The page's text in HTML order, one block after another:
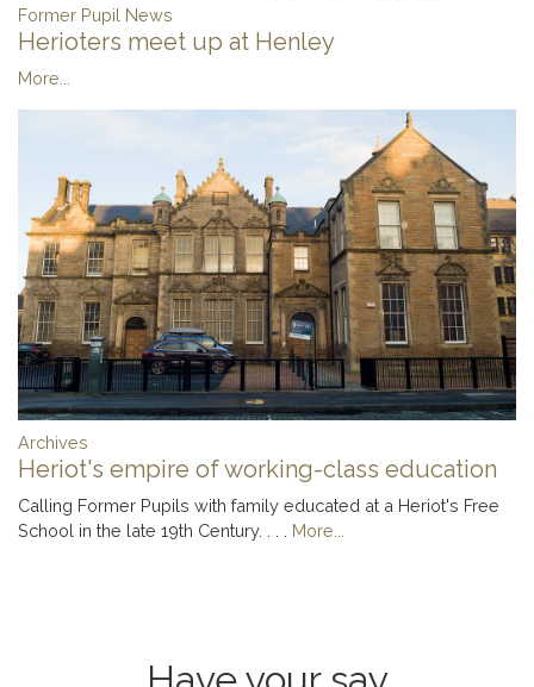
Former Pupil News
Herioters meet up at Henley
More...
Archives
Heriot's empire of working-class education
Calling Former Pupils with family educated at a Heriot's Free
School in the late 19th Century. . . . More...